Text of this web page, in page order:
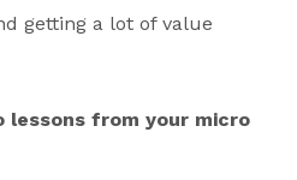
getting a lot of value
lessons from your micro